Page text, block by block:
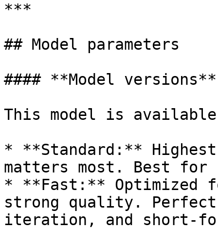
***
## Model parameters
#### **Model versions**
This model is
* **Standard:**
matters most. Best
* **Fast:** Optimized
strong quality.
iteration, and short-